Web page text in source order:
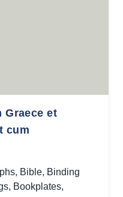
Graece et
cum
, Bible, Binding
, Bookplates,